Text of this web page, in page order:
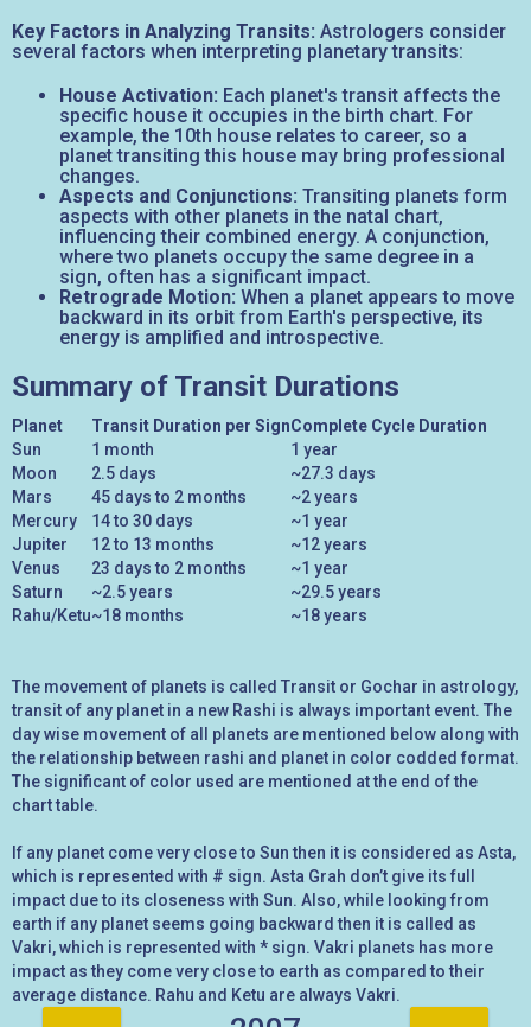
Key Factors in Analyzing Transits: Astrologers consider
several factors when interpreting planetary transits:
House Activation: Each planet's transit affects the
specific house it occupies in the birth chart. For
example, the 10th house relates to career, so a
planet transiting this house may bring professional
changes.
Aspects and Conjunctions: Transiting planets form
aspects with other planets in the natal chart,
influencing their combined energy. A conjunction,
where two planets occupy the same degree in a
sign, often has a significant impact.
Retrograde Motion: When a planet appears to move
backward in its orbit from Earth's perspective, its
energy is amplified and introspective.
Summary of Transit Durations
Planet Transit Duration per SignComplete Cycle Duration
Sun
1 month
1 year
Moon
2.5 days
~27.3 days
Mars
45 days to 2 months
~2 years
Mercury
14 to 30 days
~1 year
Jupiter
12 to 13 months
~12 years
Venus
23 days to 2 months
~1 year
Saturn
~2.5 years
~29.5 years
Rahu/Ketu~18 months ~18 years
The movement of planets is called Transit or Gochar in astrology,
transit of any planet in a new Rashi is always important event. The
day wise movement of all planets are mentioned below along with
the relationship between rashi and planet in color codded format.
The significant of color used are mentioned at the end of the
chart table.
If any planet come very close to Sun then it is considered as Asta,
which is represented with # sign. Asta Grah don’t give its full
impact due to its closeness with Sun. Also, while looking from
earth if any planet seems going backward then it is called as
Vakri, which is represented with * sign. Vakri planets has more
impact as they come very close to earth as compared to their
average distance. Rahu and Ketu are always Vakri.